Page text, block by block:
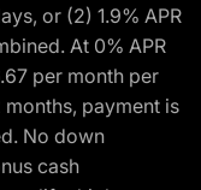
or (2) 1.9% APR
At 0% APR
per month per
months, payment is
No down
cash